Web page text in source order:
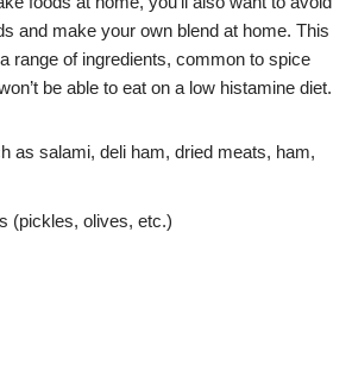
and make your own blend at home. This
range of ingredients, common to spice
be able to eat on a low histamine diet.
as salami, deli ham, dried meats, ham,
(pickles, olives, etc.)